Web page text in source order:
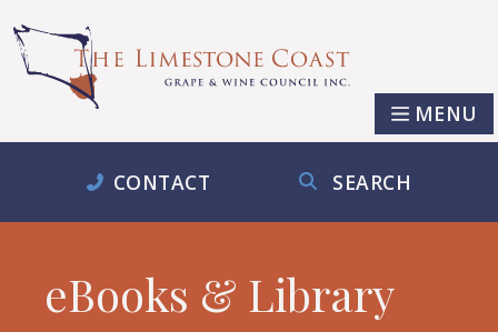
CONTACT SEARCH
MENU
eBooks & Library